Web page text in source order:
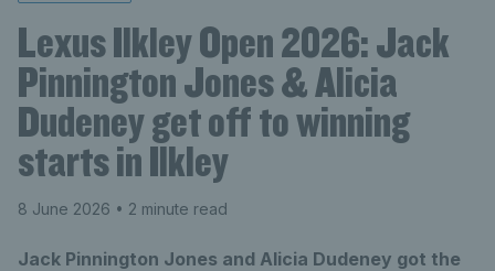
Lexus Ilkley Open 2026: Jack
Pinnington Jones & Alicia
Dudeney get off to winning
starts in Ilkley
8 June 2026 • 2 minute read
Jack Pinnington Jones and Alicia Dudeney got the